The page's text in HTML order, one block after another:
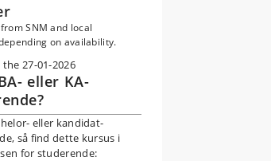
SNM and local
on availability.
27-01-2026
eller KA-
eller kandidat-
så find dette kursus i
for studerende: